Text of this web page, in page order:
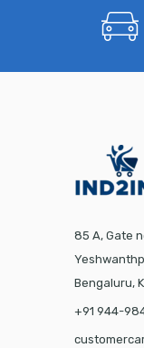
85 A, Gate
Bengaluru,
+91 944-